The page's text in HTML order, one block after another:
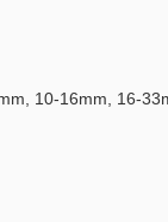
10-16mm, 16-